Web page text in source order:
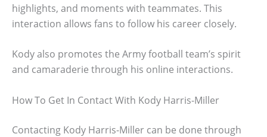
highlights, and moments with teammates. This
interaction allows fans to follow his career closely.
Kody also promotes the Army football team’s spirit
and camaraderie through his online interactions.
How To Get In Contact With Kody Harris-Miller
Contacting Kody Harris-Miller can be done through